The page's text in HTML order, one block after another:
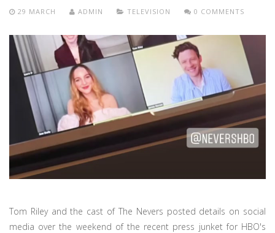
29 MARCH ADMIN TELEVISION 0 COMMENTS
Tom Riley and the cast of The Nevers posted details on social
media over the weekend of the recent press junket for HBO's